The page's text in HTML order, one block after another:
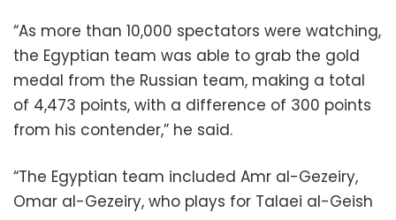
“As more than 10,000 spectators were watching,
the Egyptian team was able to grab the gold
medal from the Russian team, making a total
of 4,473 points, with a difference of 300 points
from his contender,” he said.
“The Egyptian team included Amr al-Gezeiry,
Omar al-Gezeiry, who plays for Talaei al-Geish